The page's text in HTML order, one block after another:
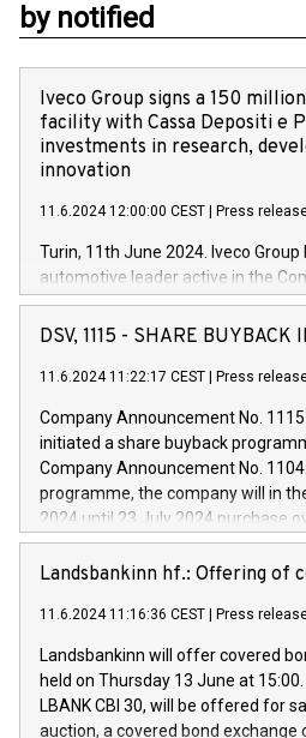
by notified
Iveco Group signs a 150
facility with Cassa Depositi e
investments in research,
innovation
11.6.2024 12:00:00 CEST Press
Turin, 11th June 2024. Iveco Group
automotive leader active in the
Vehicles, Powertrain and related
has successfully signed a term
new projects in Italy dedicated to
by CDP, Iveco Group will develop
architectures in the field of electric
develop solutions for autonomous
vehicle connectivity aimed at
driving comfort and productivity.
Iveco Group in Italy by the end of
(EXM: IVG) is the home of unique
sustainable society. The eight
DSV, 1115 - SHARE BUYBACK
11.6.2024 11:22:17 CEST Press
Company Announcement No.
initiated a share buyback
Company Announcement No.
programme, the company will in
2024 until 23 July 2024 purchase
maximum value of DKK 1,000
1,700,000 shares, corresponding to
programme has been
Regulation No. 596/2014 of the
Council of 16 April 2014 (“MAR”)
buyback programmes set out in
Commission Delegated Regulation
Landsbankinn hf.: Offering of
11.6.2024 11:16:36 CEST Press
Landsbankinn will offer covered
held on Thursday 13 June at
LBANK CBI 30, will be offered for
auction, a covered bond exchange